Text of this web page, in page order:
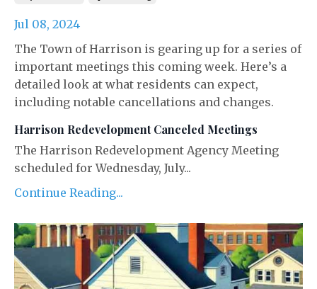
Jul 08, 2024
The Town of Harrison is gearing up for a series of
important meetings this coming week. Here’s a
detailed look at what residents can expect,
including notable cancellations and changes.
Harrison Redevelopment Canceled Meetings
The Harrison Redevelopment Agency Meeting
scheduled for Wednesday, July...
Continue Reading...